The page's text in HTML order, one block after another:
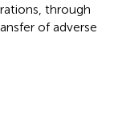
through
of adverse